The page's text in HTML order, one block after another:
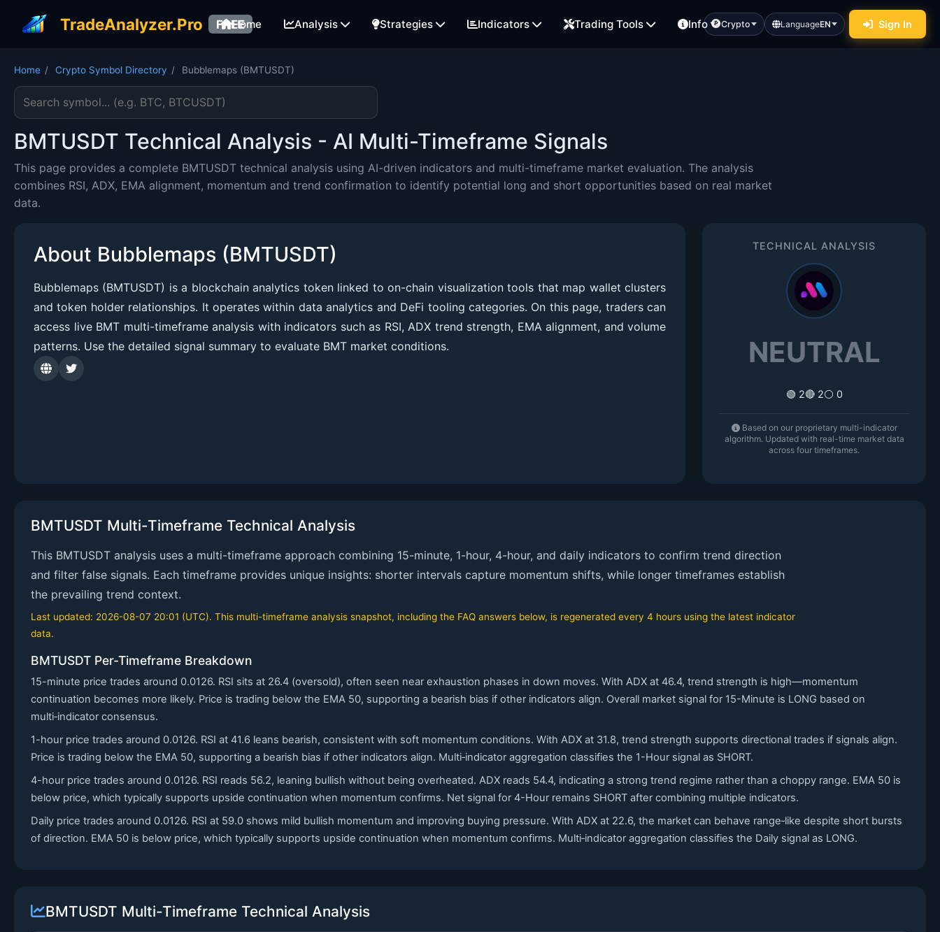
TradeAnalyzer.Pro FREEHome Analysis Strategies Indicators Trading Tools Info Crypto LanguageEN Sign In
Home / Crypto Symbol Directory / Bubblemaps (BMTUSDT)
Search cryptocurrency symbol
BMTUSDT Technical Analysis - AI Multi-Timeframe Signals
This page provides a complete BMTUSDT technical analysis using AI-driven indicators and multi-timeframe market evaluation. The analysis
combines RSI, ADX, EMA alignment, momentum and trend confirmation to identify potential long and short opportunities based on real market
data.
About Bubblemaps (BMTUSDT)
Bubblemaps (BMTUSDT) is a blockchain analytics token linked to on-chain visualization tools that map wallet clusters
and token holder relationships. It operates within data analytics and DeFi tooling categories. On this page, traders can
access live BMT multi-timeframe analysis with indicators such as RSI, ADX trend strength, EMA alignment, and volume
patterns. Use the detailed signal summary to evaluate BMT market conditions.
TECHNICAL ANALYSIS
NEUTRAL
🟢 2🔴 2⚪ 0
Based on our proprietary multi-indicator
algorithm. Updated with real-time market data
across four timeframes.
BMTUSDT Multi-Timeframe Technical Analysis
This BMTUSDT analysis uses a multi-timeframe approach combining 15-minute, 1-hour, 4-hour, and daily indicators to confirm trend direction
and filter false signals. Each timeframe provides unique insights: shorter intervals capture momentum shifts, while longer timeframes establish
the prevailing trend context.
Last updated: 2026-08-07 20:01 (UTC). This multi-timeframe analysis snapshot, including the FAQ answers below, is regenerated every 4 hours using the latest indicator
data.
BMTUSDT Per-Timeframe Breakdown
15-minute price trades around 0.0126. RSI sits at 26.4 (oversold), often seen near exhaustion phases in down moves. With ADX at 46.4, trend strength is high—momentum
continuation becomes more likely. Price is trading below the EMA 50, supporting a bearish bias if other indicators align. Overall market signal for 15-Minute is LONG based on
multi‑indicator consensus.
1-hour price trades around 0.0126. RSI at 41.6 leans bearish, consistent with soft momentum conditions. With ADX at 31.8, trend strength supports directional trades if signals align.
Price is trading below the EMA 50, supporting a bearish bias if other indicators align. Multi‑indicator aggregation classifies the 1-Hour signal as SHORT.
4-hour price trades around 0.0126. RSI reads 56.2, leaning bullish without being overheated. ADX reads 54.4, indicating a strong trend regime rather than a choppy range. EMA 50 is
below price, which typically supports upside continuation when momentum confirms. Net signal for 4-Hour remains SHORT after combining multiple indicators.
Daily price trades around 0.0126. RSI at 59.0 shows mild bullish momentum and improving buying pressure. With ADX at 22.6, the market can behave range‑like despite short bursts
of direction. EMA 50 is below price, which typically supports upside continuation when momentum confirms. Multi‑indicator aggregation classifies the Daily signal as LONG.
BMTUSDT Multi-Timeframe Technical Analysis